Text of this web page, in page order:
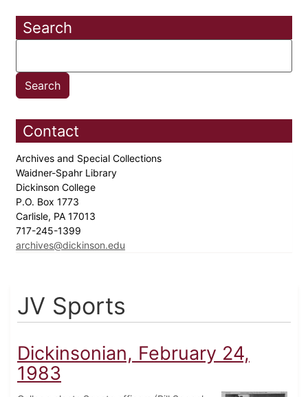
Search
Contact
Archives and Special Collections
Waidner-Spahr Library
Dickinson College
P.O. Box 1773
Carlisle, PA 17013
717-245-1399
archives@dickinson.edu
JV Sports
Dickinsonian, February 24,
1983